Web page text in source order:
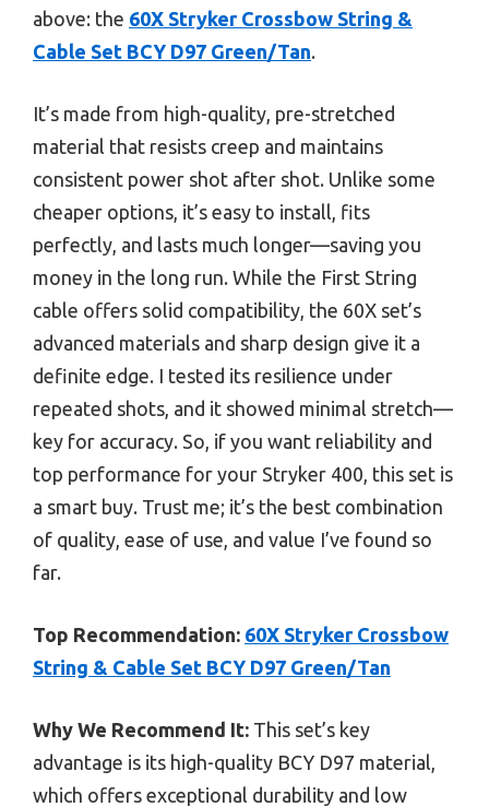
above: the 60X Stryker Crossbow String &
Cable Set BCY D97 Green/Tan.
It’s made from high-quality, pre-stretched
material that resists creep and maintains
consistent power shot after shot. Unlike some
cheaper options, it’s easy to install, fits
perfectly, and lasts much longer—saving you
money in the long run. While the First String
cable offers solid compatibility, the 60X set’s
advanced materials and sharp design give it a
definite edge. I tested its resilience under
repeated shots, and it showed minimal stretch—
key for accuracy. So, if you want reliability and
top performance for your Stryker 400, this set is
a smart buy. Trust me; it’s the best combination
of quality, ease of use, and value I’ve found so
far.
Top Recommendation: 60X Stryker Crossbow
String & Cable Set BCY D97 Green/Tan
Why We Recommend It: This set’s key
advantage is its high-quality BCY D97 material,
which offers exceptional durability and low